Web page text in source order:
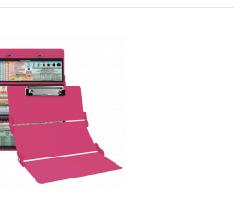
Trifold - Orange Nursing Edition
$29.95